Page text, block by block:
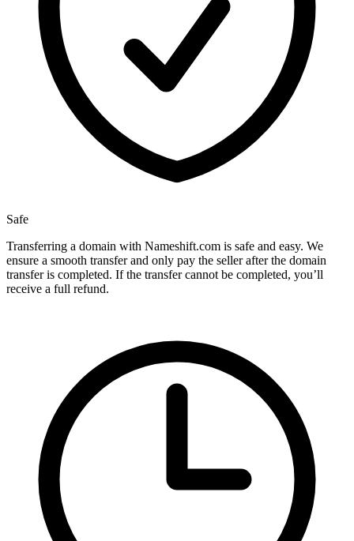
Safe
Transferring a domain with Nameshift.com is safe and easy. We
ensure a smooth transfer and only pay the seller after the domain
transfer is completed. If the transfer cannot be completed, you’ll
receive a full refund.